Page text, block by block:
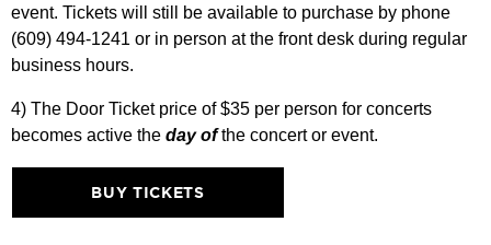
event. Tickets will still be available to purchase by phone
(609) 494-1241 or in person at the front desk during regular
business hours.
4) The Door Ticket price of $35 per person for concerts
becomes active the day ofthe concert or event.
BUY TICKETS